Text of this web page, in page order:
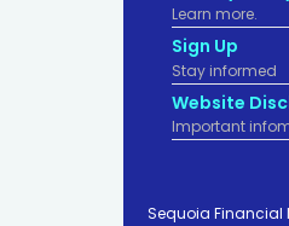
Learn more.
Sign Up
Stay informed
Website
Important
Sequoia